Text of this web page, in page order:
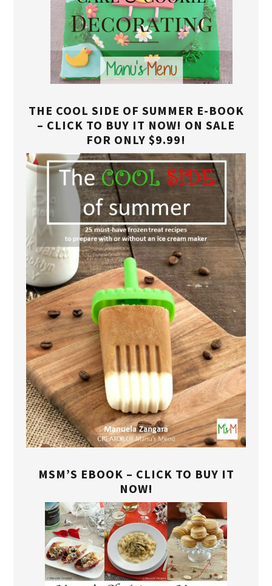
THE COOL SIDE OF SUMMER E-BOOK
– CLICK TO BUY IT NOW! ON SALE
FOR ONLY $9.99!
MSM’S EBOOK – CLICK TO BUY IT
NOW!